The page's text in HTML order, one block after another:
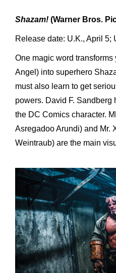
Shazam! (Warner Bros.
Release date: U.K., April 5;
One magic word
Angel) into superhero
must also learn to get
powers. David F. Sandberg
the DC Comics character.
Asregadoo Arundi) and Mr.
Weintraub) are the main